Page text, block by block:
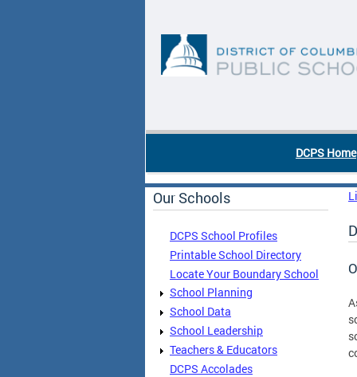
DCPS Home
Our Schools
DCPS School Profiles
Printable School Directory
Locate Your Boundary School
School Planning
School Data
School Leadership
Teachers & Educators
DCPS Accolades